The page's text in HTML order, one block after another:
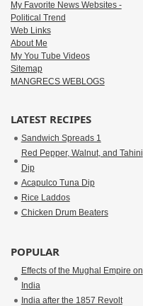
My Favorite News Websites -
Political Trend
Web Links
About Me
My You Tube Videos
Sitemap
MANGRECS WEBLOGS
LATEST RECIPES
Sandwich Spreads 1
Red Pepper, Walnut, and Tahini
Dip
Acapulco Tuna Dip
Rice Laddos
Chicken Drum Beaters
POPULAR
Effects of the Mughal Empire on
India
India after the 1857 Revolt